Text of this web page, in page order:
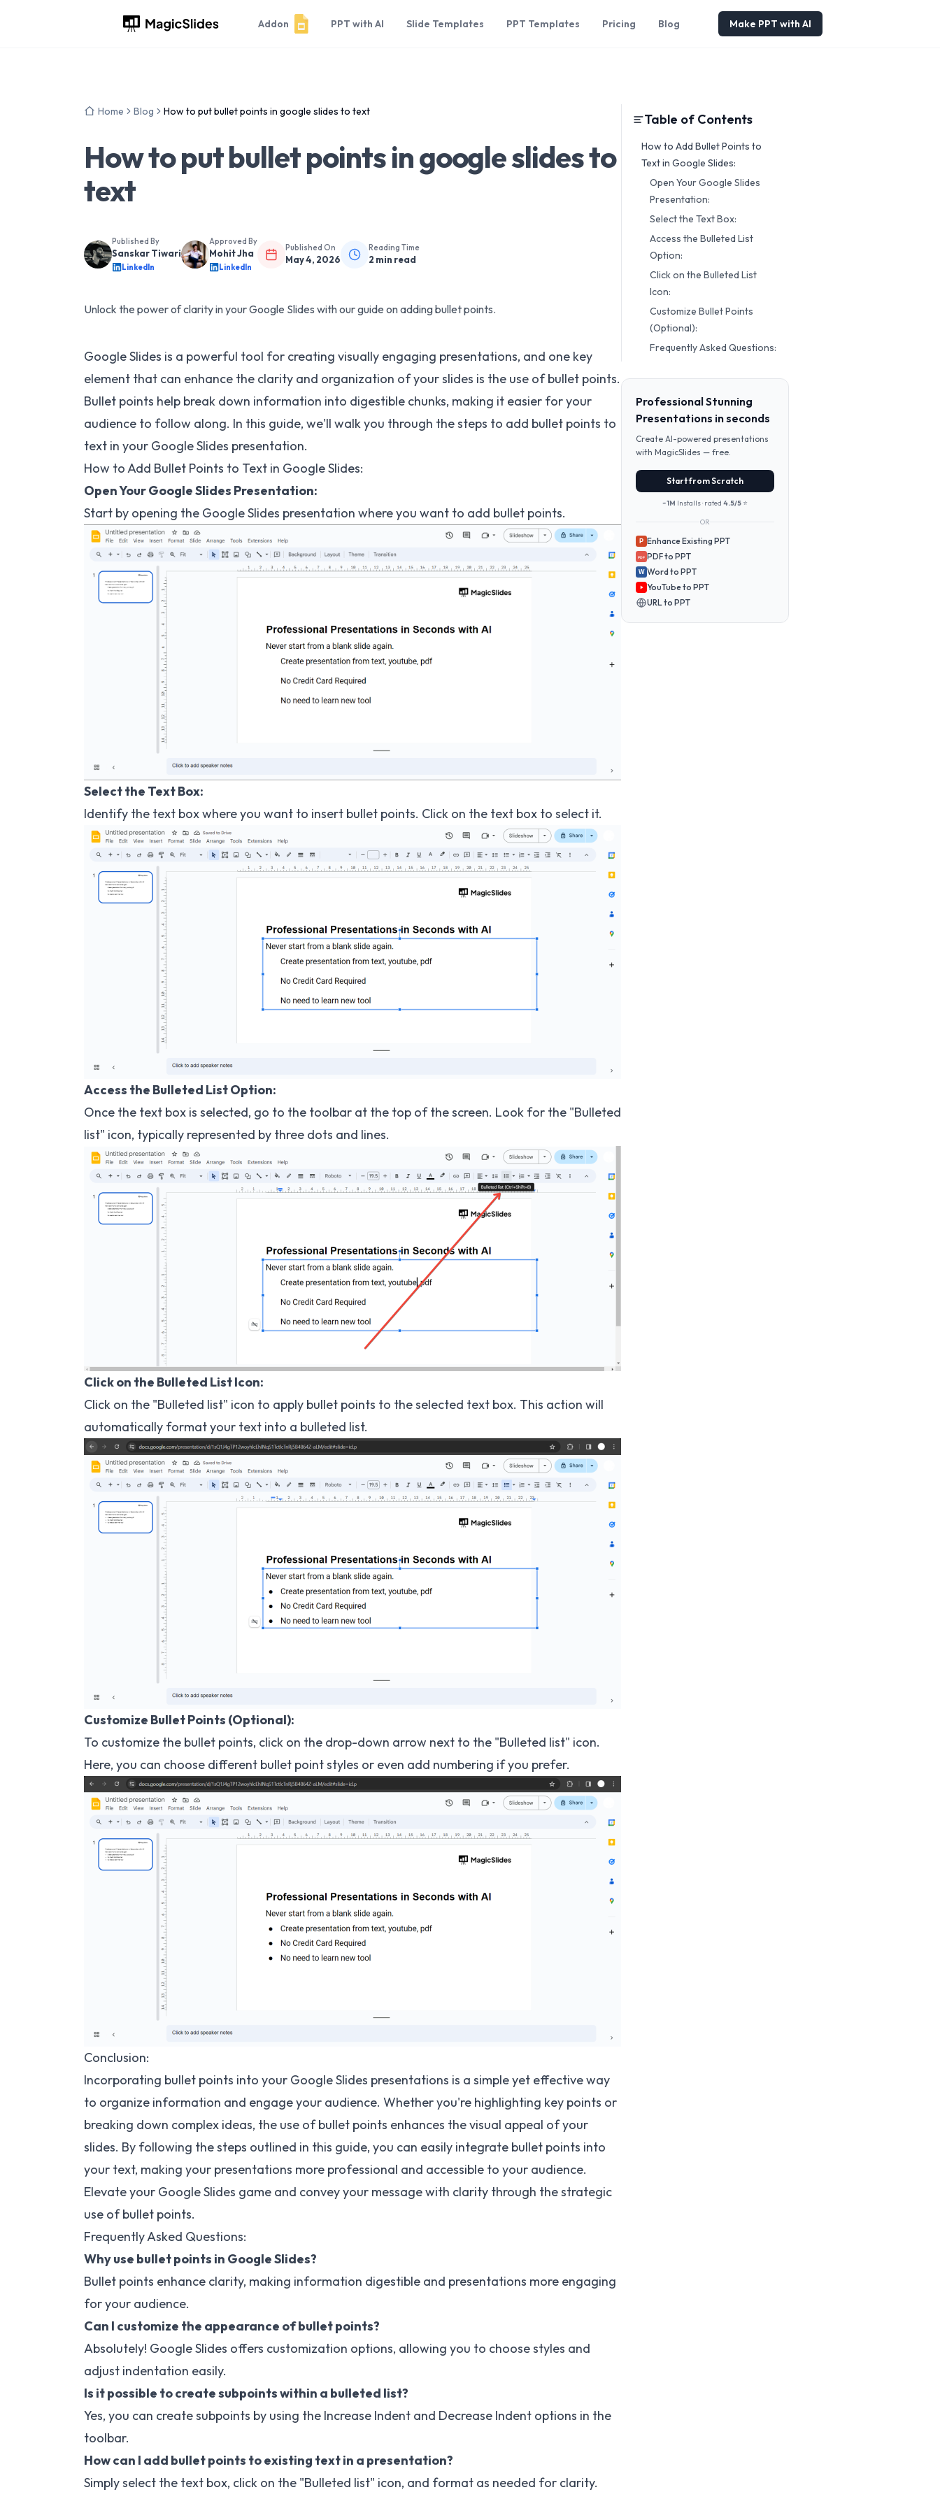
Addon PPT with AI Slide Templates PPT Templates Pricing Blog Make PPT with AI
Home Blog How to put bullet points in google slides to text
How to put bullet points in google slides to
text
Published By
Sanskar Tiwari
LinkedIn
Approved By
Mohit Jha
LinkedIn
Published On
May 4, 2026
Reading Time
2 min read
Unlock the power of clarity in your Google Slides with our guide on adding bullet points.
Google Slides is a powerful tool for creating visually engaging presentations, and one key
element that can enhance the clarity and organization of your slides is the use of bullet points.
Bullet points help break down information into digestible chunks, making it easier for your
audience to follow along. In this guide, we'll walk you through the steps to add bullet points to
text in your Google Slides presentation.
How to Add Bullet Points to Text in Google Slides:
Open Your Google Slides Presentation:
Start by opening the Google Slides presentation where you want to add bullet points.
Select the Text Box:
Identify the text box where you want to insert bullet points. Click on the text box to select it.
Access the Bulleted List Option:
Once the text box is selected, go to the toolbar at the top of the screen. Look for the "Bulleted
list" icon, typically represented by three dots and lines.
Click on the Bulleted List Icon:
Click on the "Bulleted list" icon to apply bullet points to the selected text box. This action will
automatically format your text into a bulleted list.
Customize Bullet Points (Optional):
To customize the bullet points, click on the drop-down arrow next to the "Bulleted list" icon.
Here, you can choose different bullet point styles or even add numbering if you prefer.
Conclusion:
Incorporating bullet points into your Google Slides presentations is a simple yet effective way
to organize information and engage your audience. Whether you're highlighting key points or
breaking down complex ideas, the use of bullet points enhances the visual appeal of your
slides. By following the steps outlined in this guide, you can easily integrate bullet points into
your text, making your presentations more professional and accessible to your audience.
Elevate your Google Slides game and convey your message with clarity through the strategic
use of bullet points.
Frequently Asked Questions:
Why use bullet points in Google Slides?
Bullet points enhance clarity, making information digestible and presentations more engaging
for your audience.
Can I customize the appearance of bullet points?
Absolutely! Google Slides offers customization options, allowing you to choose styles and
adjust indentation easily.
Is it possible to create subpoints within a bulleted list?
Yes, you can create subpoints by using the Increase Indent and Decrease Indent options in the
toolbar.
How can I add bullet points to existing text in a presentation?
Simply select the text box, click on the "Bulleted list" icon, and format as needed for clarity.
Table of Contents
How to Add Bullet Points to
Text in Google Slides:
Open Your Google Slides
Presentation:
Select the Text Box:
Access the Bulleted List
Option:
Click on the Bulleted List
Icon:
Customize Bullet Points
(Optional):
Frequently Asked Questions:
Professional Stunning
Presentations in seconds
Create AI-powered presentations
with MagicSlides — free.
Start from Scratch
~1M Installs · rated 4.5/5 ⭐
OR
P Enhance Existing PPT
PDF PDF to PPT
W Word to PPT
YouTube to PPT
URL to PPT